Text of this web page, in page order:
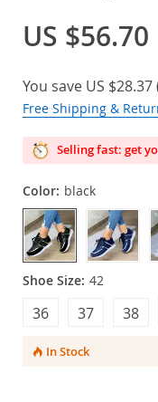
US $56.70
You save US $28.37
Free Shipping &
Selling fast: get
Color: black
Shoe Size: 42
38
37
36
In Stock